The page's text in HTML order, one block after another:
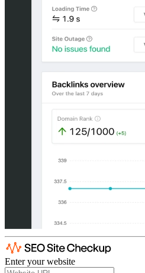
Enter your website